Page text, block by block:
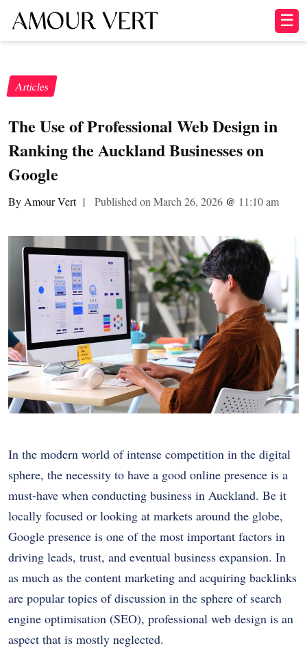
☰
Articles
The Use of Professional Web Design in
Ranking the Auckland Businesses on
Google
By Amour Vert | Published on March 26, 2026 @ 11:10 am
In the modern world of intense competition in the digital
sphere, the necessity to have a good online presence is a
must-have when conducting business in Auckland. Be it
locally focused or looking at markets around the globe,
Google presence is one of the most important factors in
driving leads, trust, and eventual business expansion. In
as much as the content marketing and acquiring backlinks
are popular topics of discussion in the sphere of search
engine optimisation (SEO), professional web design is an
aspect that is mostly neglected.